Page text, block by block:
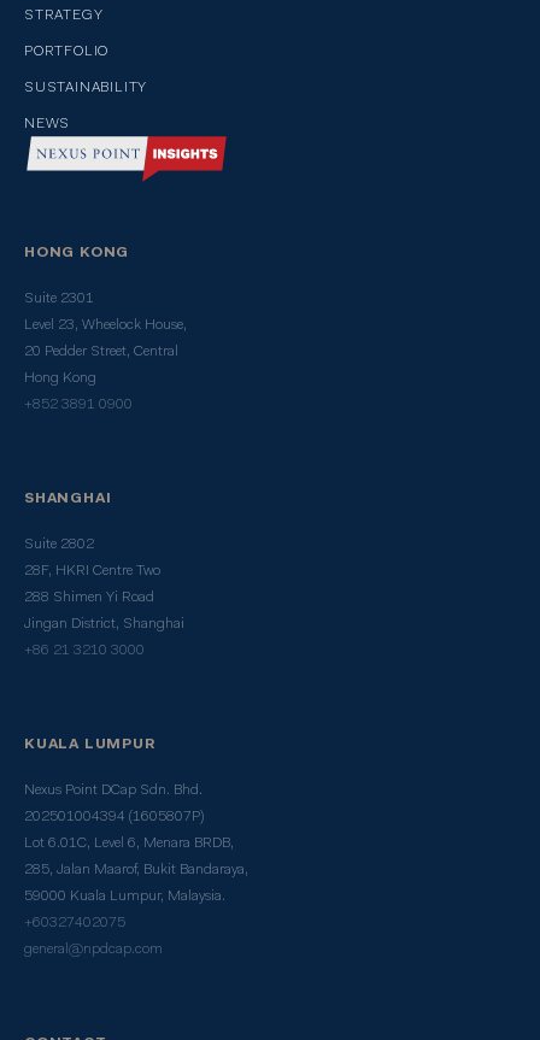
STRATEGY
PORTFOLIO
SUSTAINABILITY
NEWS
HONG KONG
Suite 2301
Level 23, Wheelock House,
20 Pedder Street, Central
Hong Kong
+852 3891 0900
SHANGHAI
Suite 2802
28F, HKRI Centre Two
288 Shimen Yi Road
Jingan District, Shanghai
+86 21 3210 3000
KUALA LUMPUR
Nexus Point DCap Sdn. Bhd.
202501004394 (1605807P)
Lot 6.01C, Level 6, Menara BRDB,
285, Jalan Maarof, Bukit Bandaraya,
59000 Kuala Lumpur, Malaysia.
+60327402075
general@npdcap.com